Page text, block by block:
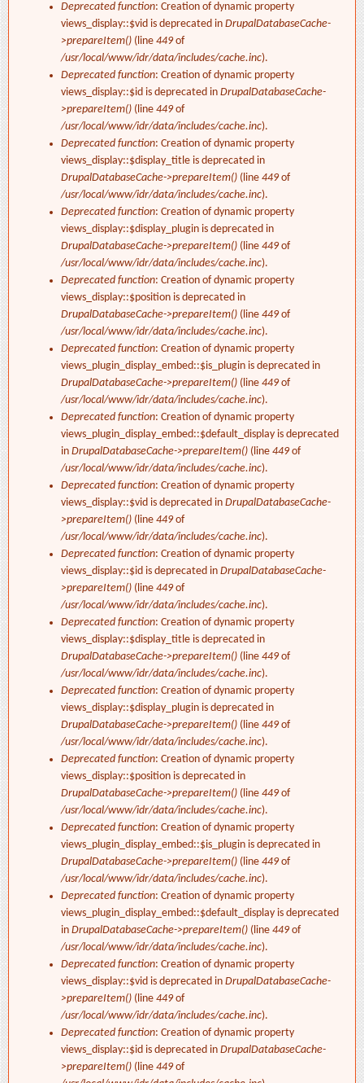
Deprecated function: Creation of dynamic property
views_display::$vid is deprecated in DrupalDatabaseCache-
>prepareItem() (line 449of
/usr/local/www/idr/data/includes/cache.inc).
Deprecated function: Creation of dynamic property
views_display::$id is deprecated in DrupalDatabaseCache-
>prepareItem() (line 449of
/usr/local/www/idr/data/includes/cache.inc).
Deprecated function: Creation of dynamic property
views_display::$display_title is deprecated in
DrupalDatabaseCache->prepareItem() (line 449of
/usr/local/www/idr/data/includes/cache.inc).
Deprecated function: Creation of dynamic property
views_display::$display_plugin is deprecated in
DrupalDatabaseCache->prepareItem() (line 449of
/usr/local/www/idr/data/includes/cache.inc).
Deprecated function: Creation of dynamic property
views_display::$position is deprecated in
DrupalDatabaseCache->prepareItem() (line 449of
/usr/local/www/idr/data/includes/cache.inc).
Deprecated function: Creation of dynamic property
views_plugin_display_embed::$is_plugin is deprecated in
DrupalDatabaseCache->prepareItem() (line 449of
/usr/local/www/idr/data/includes/cache.inc).
Deprecated function: Creation of dynamic property
views_plugin_display_embed::$default_display is deprecated
in DrupalDatabaseCache->prepareItem() (line 449of
/usr/local/www/idr/data/includes/cache.inc).
Deprecated function: Creation of dynamic property
views_display::$vid is deprecated in DrupalDatabaseCache-
>prepareItem() (line 449of
/usr/local/www/idr/data/includes/cache.inc).
Deprecated function: Creation of dynamic property
views_display::$id is deprecated in DrupalDatabaseCache-
>prepareItem() (line 449of
/usr/local/www/idr/data/includes/cache.inc).
Deprecated function: Creation of dynamic property
views_display::$display_title is deprecated in
DrupalDatabaseCache->prepareItem() (line 449of
/usr/local/www/idr/data/includes/cache.inc).
Deprecated function: Creation of dynamic property
views_display::$display_plugin is deprecated in
DrupalDatabaseCache->prepareItem() (line 449of
/usr/local/www/idr/data/includes/cache.inc).
Deprecated function: Creation of dynamic property
views_display::$position is deprecated in
DrupalDatabaseCache->prepareItem() (line 449of
/usr/local/www/idr/data/includes/cache.inc).
Deprecated function: Creation of dynamic property
views_plugin_display_embed::$is_plugin is deprecated in
DrupalDatabaseCache->prepareItem() (line 449of
/usr/local/www/idr/data/includes/cache.inc).
Deprecated function: Creation of dynamic property
views_plugin_display_embed::$default_display is deprecated
in DrupalDatabaseCache->prepareItem() (line 449of
/usr/local/www/idr/data/includes/cache.inc).
Deprecated function: Creation of dynamic property
views_display::$vid is deprecated in DrupalDatabaseCache-
>prepareItem() (line 449of
/usr/local/www/idr/data/includes/cache.inc).
Deprecated function: Creation of dynamic property
views_display::$id is deprecated in DrupalDatabaseCache-
>prepareItem() (line 449of